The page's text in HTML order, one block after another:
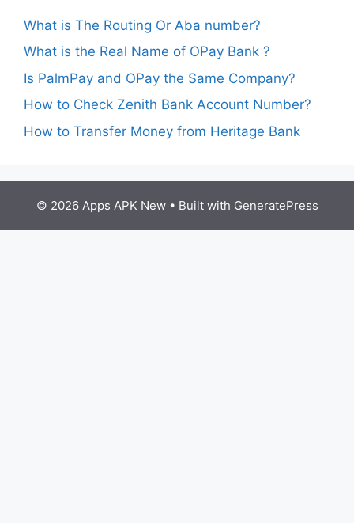
What is The Routing Or Aba number?
What is the Real Name of OPay Bank ?
Is PalmPay and OPay the Same Company?
How to Check Zenith Bank Account Number?
How to Transfer Money from Heritage Bank
© 2026 Apps APK New• Built with GeneratePress